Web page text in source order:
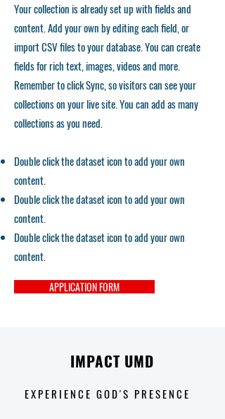
Your collection is already set up with fields and
content. Add your own by editing each field, or
import CSV files to your database. You can create
fields for rich text, images, videos and more.
Remember to click Sync, so visitors can see your
collections on your live site. You can add as many
collections as you need.
Double click the dataset icon to add your own
content.
Double click the dataset icon to add your own
content.
Double click the dataset icon to add your own
content.
APPLICATION FORM
IMPACT UMD
E X P E R I E N C E G O D ' S P R E S E N C E